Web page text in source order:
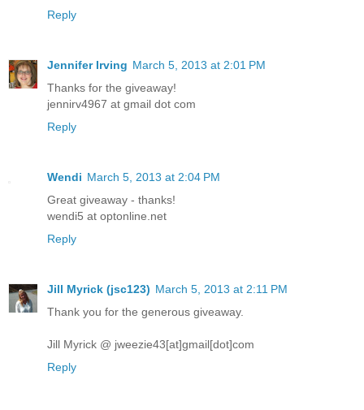
Reply
Jennifer Irving March 5, 2013 at 2:01 PM
Thanks for the giveaway!
jennirv4967 at gmail dot com
Reply
Wendi March 5, 2013 at 2:04 PM
Great giveaway - thanks!
wendi5 at optonline.net
Reply
Jill Myrick (jsc123) March 5, 2013 at 2:11 PM
Thank you for the generous giveaway.
Jill Myrick @ jweezie43[at]gmail[dot]com
Reply